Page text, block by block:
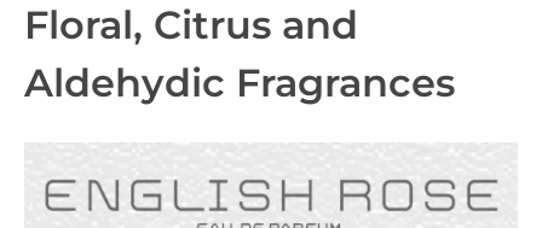
Floral, Citrus and
Aldehydic Fragrances